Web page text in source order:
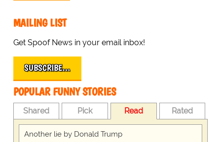
MAILING LIST
Get Spoof News in your email inbox!
SUBSCRIBE…
POPULAR FUNNY STORIES
Shared Pick Read Rated
Another lie by Donald Trump